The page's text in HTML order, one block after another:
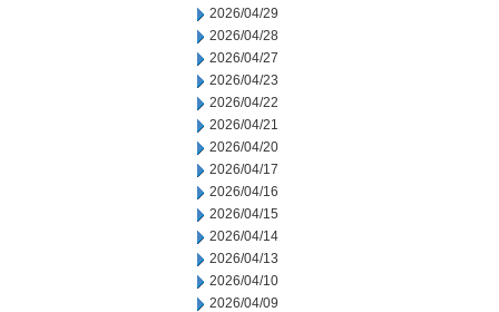
2026/04/29
2026/04/28
2026/04/27
2026/04/23
2026/04/22
2026/04/21
2026/04/20
2026/04/17
2026/04/16
2026/04/15
2026/04/14
2026/04/13
2026/04/10
2026/04/09